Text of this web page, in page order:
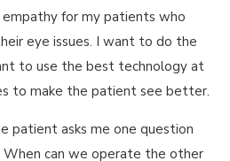
for my patients who
eye issues. I want to do the
to use the best technology at
to make the patient see better.
patient asks me one question
can we operate the other